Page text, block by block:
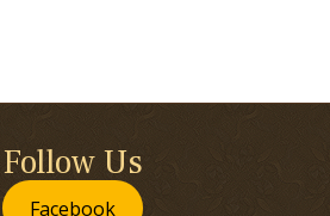
Follow Us
Facebook